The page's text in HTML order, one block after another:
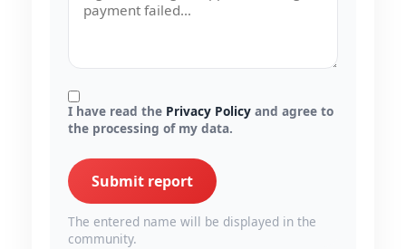
I have read the Privacy Policy and agree to
the processing of my data.
Submit report
The entered name will be displayed in the
community.